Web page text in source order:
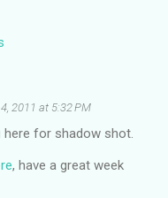
2011 at 5:32 PM
for shadow shot.
, have a great week